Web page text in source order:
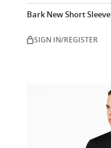
Bark New Short Sleeve
SIGN IN/REGISTER